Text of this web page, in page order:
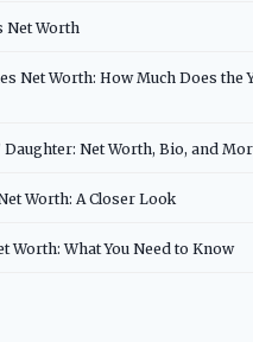
Net Worth
Net Worth: How Much Does the
Daughter: Net Worth, Bio, and
Worth: A Closer Look
Worth: What You Need to Know